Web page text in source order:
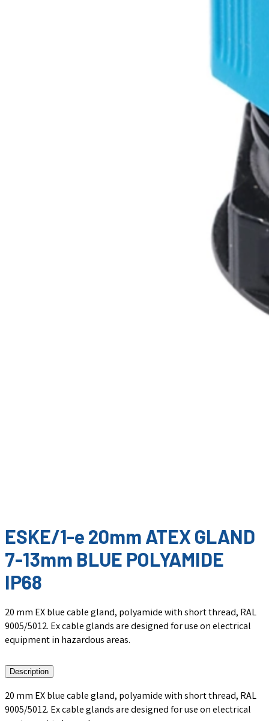
ESKE/1-e 20mm ATEX GLAND
7-13mm BLUE POLYAMIDE
IP68
20 mm EX blue cable gland, polyamide with short thread, RAL
9005/5012. Ex cable glands are designed for use on electrical
equipment in hazardous areas.
Description
20 mm EX blue cable gland, polyamide with short thread, RAL
9005/5012. Ex cable glands are designed for use on electrical